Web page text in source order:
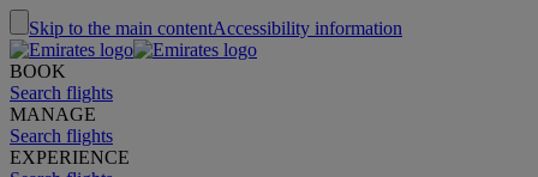
Skip to the main contentAccessibility information
BOOK
Search flights
MANAGE
Search flights
EXPERIENCE